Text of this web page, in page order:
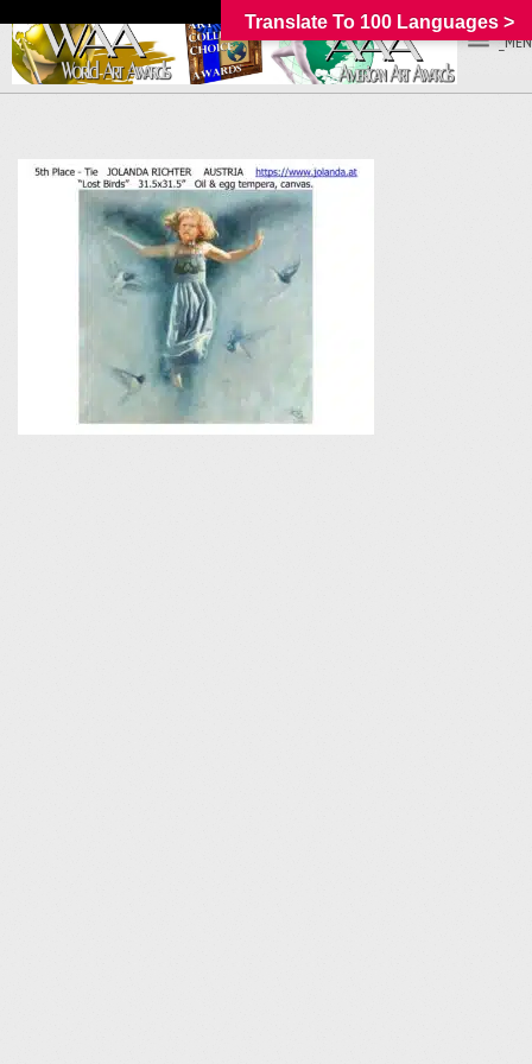
Translate To 100 Languages >